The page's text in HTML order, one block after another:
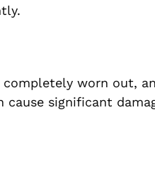
worn out,
significant